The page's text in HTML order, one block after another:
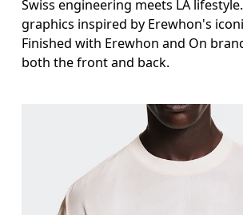
Swiss engineering meets LA
graphics inspired by Erewhon's
Finished with Erewhon and On
both the front and back.